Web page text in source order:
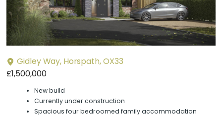
Gidley Way, Horspath, OX33
£1,500,000
New build
Currently under construction
Spacious four bedroomed family accommodation